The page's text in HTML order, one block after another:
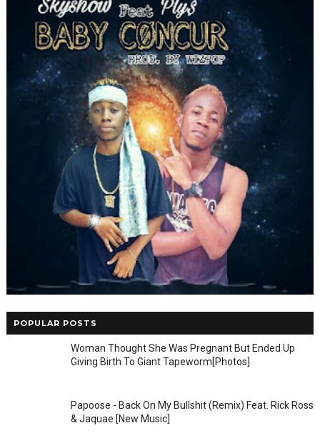
POPULAR POSTS
Woman Thought She Was Pregnant But Ended Up
Giving Birth To Giant Tapeworm[Photos]
Papoose - Back On My Bullshit (Remix) Feat. Rick Ross
& Jaquae [New Music]